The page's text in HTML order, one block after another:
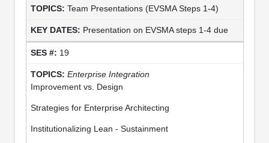
Team Presentations (EVSMA Steps 1-4)
Presentation on EVSMA steps 1-4 due
19
Enterprise Integration
Improvement vs. Design
Strategies for Enterprise Architecting
Institutionalizing Lean - Sustainment